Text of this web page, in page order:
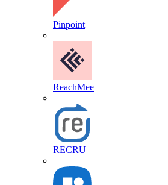
Pinpoint
ReachMee
RECRU